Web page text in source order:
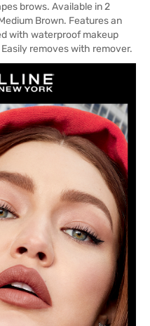
brows. Available in 2
Brown. Features an
with waterproof makeup
removes with remover.